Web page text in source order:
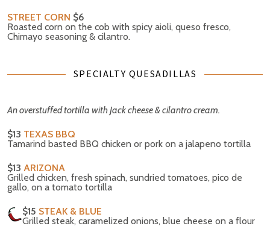
STREET CORN $6
Roasted corn on the cob with spicy aioli, queso fresco,
Chimayo seasoning & cilantro.
SPECIALTY QUESADILLAS
An overstuffed tortilla with Jack cheese & cilantro cream.
$13 TEXAS BBQ
Tamarind basted BBQ chicken or pork on a jalapeno tortilla
$13 ARIZONA
Grilled chicken, fresh spinach, sundried tomatoes, pico de
gallo, on a tomato tortilla
$15 STEAK & BLUE
Grilled steak, caramelized onions, blue cheese on a flour